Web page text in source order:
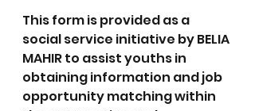
This form is provided as a
social service initiative by BELIA
MAHIR to assist youths in
obtaining information and job
opportunity matching within